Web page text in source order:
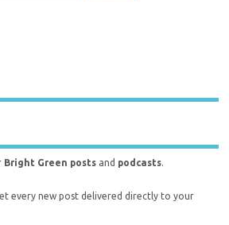
Bright Green posts and podcasts.
every new post delivered directly to your